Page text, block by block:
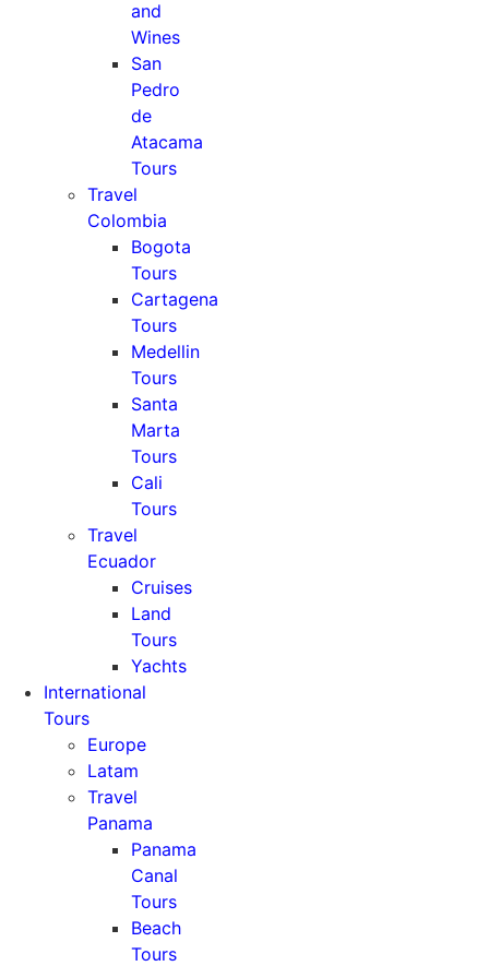
and
Wines
San
Pedro
de
Atacama
Tours
Travel
Colombia
Bogota
Tours
Cartagena
Tours
Medellin
Tours
Santa
Marta
Tours
Cali
Tours
Travel
Ecuador
Cruises
Land
Tours
Yachts
International
Tours
Europe
Latam
Travel
Panama
Panama
Canal
Tours
Beach
Tours